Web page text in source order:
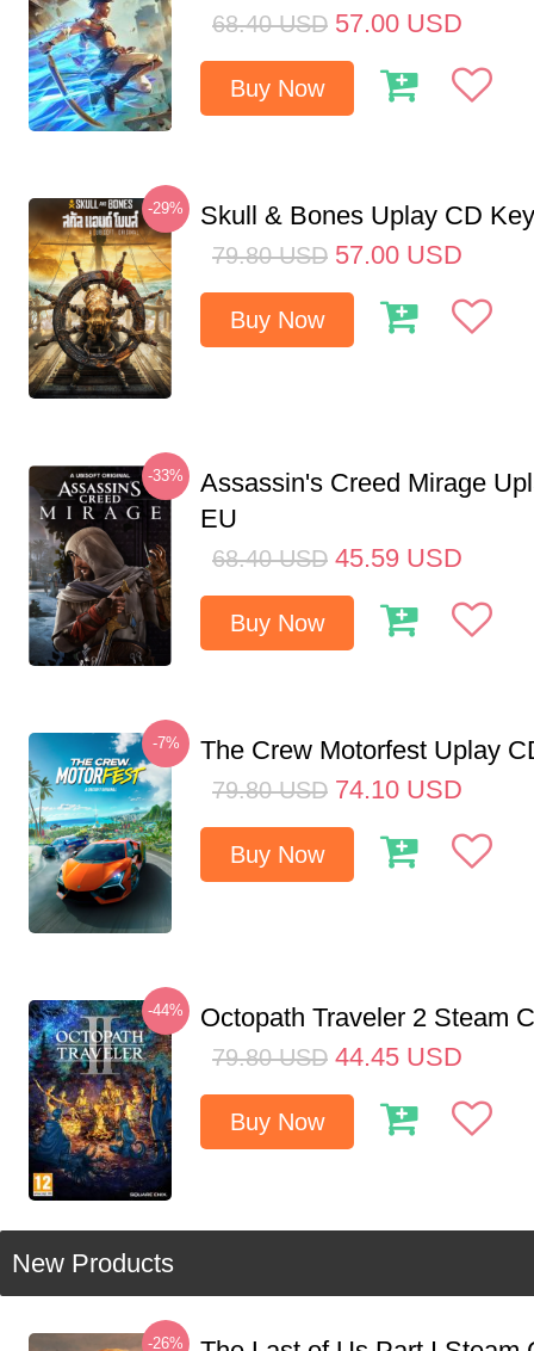
68.40 USD 57.00 USD
Buy Now
-29% Skull & Bones Uplay CD
79.80 USD 57.00 USD
Buy Now
-33%
Assassin's Creed Mirage
EU
68.40 USD 45.59 USD
Buy Now
-7% The Crew Motorfest Uplay
79.80 USD 74.10 USD
Buy Now
-44% Octopath Traveler 2 Steam
79.80 USD 44.45 USD
Buy Now
New Products
-26%